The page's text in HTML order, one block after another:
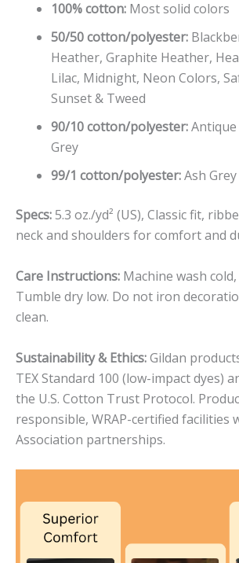
100% cotton: Most solid colors
50/50 cotton/polyester:
Heather, Graphite Heather,
Lilac, Midnight, Neon Colors,
Sunset & Tweed
90/10 cotton/polyester:
Grey
99/1 cotton/polyester:Ash Grey
Specs:5.3 oz./yd² (US), Classic fit,
neck and shoulders for comfort and
Care Instructions: Machine wash
Tumble dry low. Do not iron
clean.
Sustainability & Ethics:Gildan
TEX Standard 100 (low-impact dyes)
the U.S. Cotton Trust Protocol.
responsible, WRAP-certified facilities
Association partnerships.